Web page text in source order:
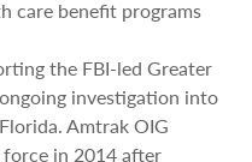
care benefit programs
the FBI-led Greater
investigation into
Amtrak OIG
in 2014 after